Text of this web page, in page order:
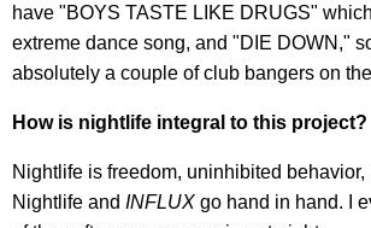
have "BOYS TASTE LIKE DRUGS"
extreme dance song, and "DIE DOWN,"
absolutely a couple of club bangers on
How is nightlife integral to this project?
Nightlife is freedom, uninhibited behavior,
Nightlife and INFLUX go hand in hand. I